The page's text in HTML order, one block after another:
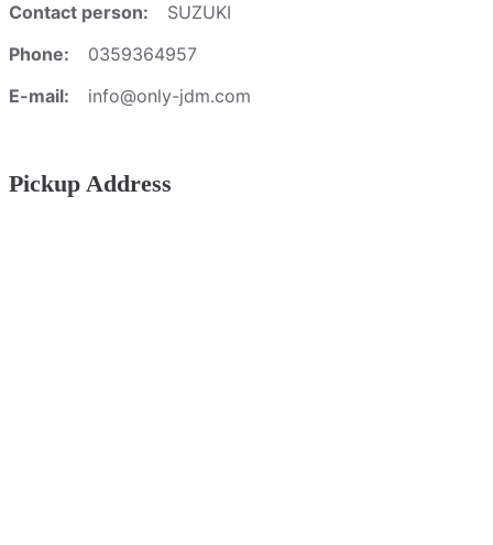
Contact person:
SUZUKI
Phone:
0359364957
E-mail:
info@only-jdm.com
Pickup Address